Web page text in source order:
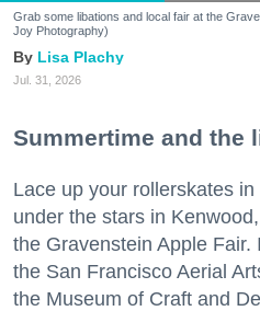
Grab some libations and local fair at the
Joy Photography)
Lisa Plachy
Jul. 31, 2026
Summertime and the
Lace up your rollerskates
under the stars in
the Gravenstein Apple
the San Francisco Aerial
the Museum of Craft and